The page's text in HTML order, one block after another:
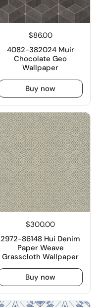
$86.00
4082-382024 Muir
Chocolate Geo
Wallpaper
Buy now
$300.00
2972-86148 Hui Denim
Paper Weave
Grasscloth Wallpaper
Buy now